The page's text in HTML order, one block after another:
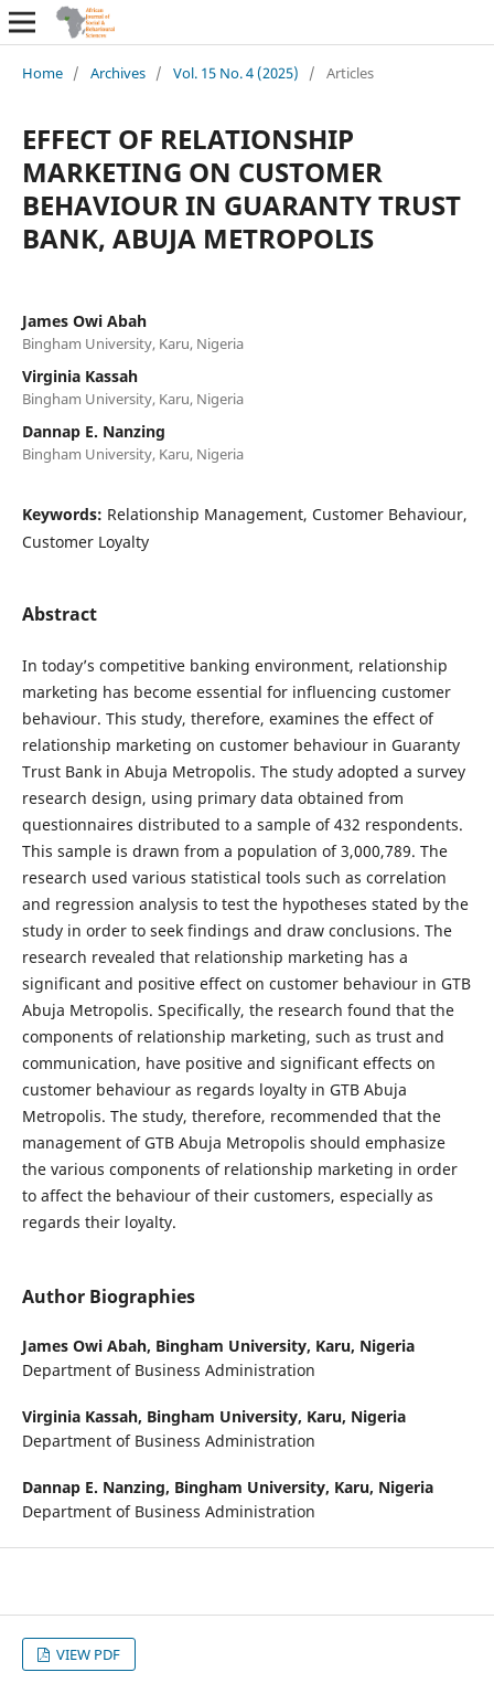
Home / Archives / Vol. 15 No. 4 (2025) / Articles
EFFECT OF RELATIONSHIP
MARKETING ON CUSTOMER
BEHAVIOUR IN GUARANTY TRUST
BANK, ABUJA METROPOLIS
James Owi Abah
Bingham University, Karu, Nigeria
Virginia Kassah
Bingham University, Karu, Nigeria
Dannap E. Nanzing
Bingham University, Karu, Nigeria
Keywords: Relationship Management, Customer Behaviour,
Customer Loyalty
Abstract
In today’s competitive banking environment, relationship
marketing has become essential for influencing customer
behaviour. This study, therefore, examines the effect of
relationship marketing on customer behaviour in Guaranty
Trust Bank in Abuja Metropolis. The study adopted a survey
research design, using primary data obtained from
questionnaires distributed to a sample of 432 respondents.
This sample is drawn from a population of 3,000,789. The
research used various statistical tools such as correlation
and regression analysis to test the hypotheses stated by the
study in order to seek findings and draw conclusions. The
research revealed that relationship marketing has a
significant and positive effect on customer behaviour in GTB
Abuja Metropolis. Specifically, the research found that the
components of relationship marketing, such as trust and
communication, have positive and significant effects on
customer behaviour as regards loyalty in GTB Abuja
Metropolis. The study, therefore, recommended that the
management of GTB Abuja Metropolis should emphasize
the various components of relationship marketing in order
to affect the behaviour of their customers, especially as
regards their loyalty.
Author Biographies
James Owi Abah, Bingham University, Karu, Nigeria
Department of Business Administration
Virginia Kassah, Bingham University, Karu, Nigeria
Department of Business Administration
Dannap E. Nanzing, Bingham University, Karu, Nigeria
Department of Business Administration
VIEW PDF